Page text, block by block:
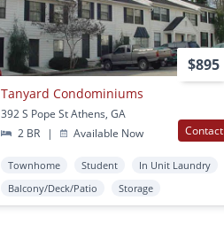
$895
Tanyard Condominiums
392 S Pope St Athens, GA
2 BR
| Available Now Contact
Townhome Student
In Unit Laundry
Balcony/Deck/Patio
Storage